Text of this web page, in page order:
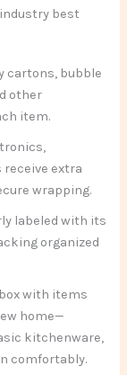
best
cartons, bubble
other
item.
receive extra
wrapping.
labeled with its
organized
with items
home—
kitchenware,
comfortably.